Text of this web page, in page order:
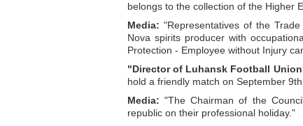
belongs to the collection of the Higher
Media: "Representatives of the
Nova spirits producer with
Protection - Employee without Injury
"Director of Luhansk Football
hold a friendly match on September
Media: "The Chairman of the
republic on their professional holiday."